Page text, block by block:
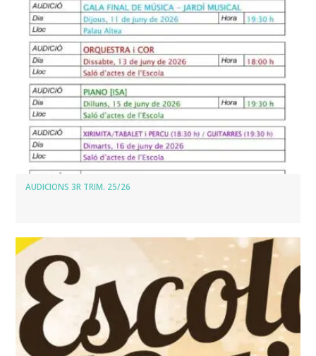
AUDICIONS 3R TRIM. 25/26